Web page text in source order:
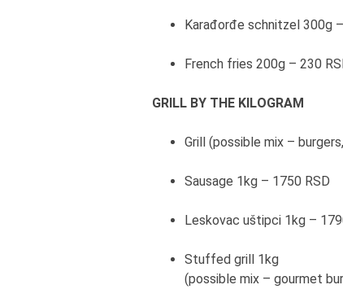
Karađorđe schnitzel 300g
French fries 200g – 230
GRILL BY THE KILOGRAM
Grill (possible mix –
Sausage 1kg – 1750 RSD
Leskovac uštipci 1kg –
Stuffed grill 1kg
(possible mix – gourmet